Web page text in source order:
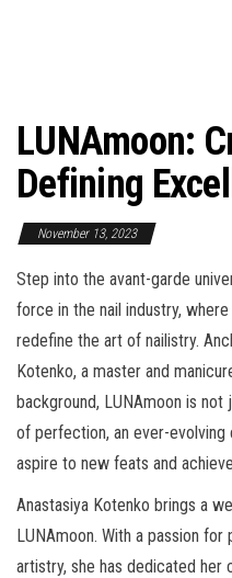
LUNAmoon:
Defining
November 13, 2023
Step into the avant-garde
force in the nail industry,
redefine the art of nailistry.
Kotenko, a master and
background, LUNAmoon is not
of perfection, an ever-evolving
aspire to new feats and
Anastasiya Kotenko brings a
LUNAmoon. With a passion for
artistry, she has dedicated her